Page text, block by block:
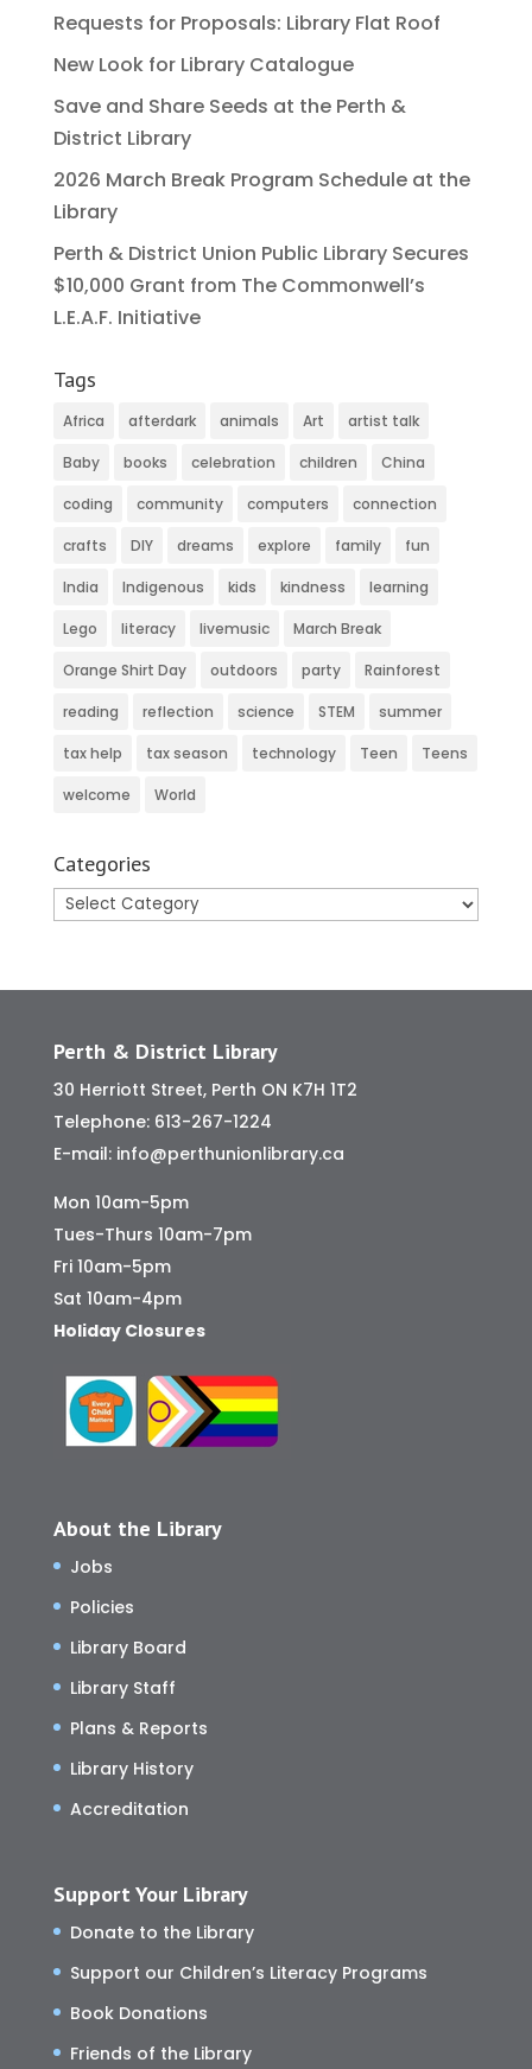
Requests for Proposals: Library Flat Roof
New Look for Library Catalogue
Save and Share Seeds at the Perth &
District Library
2026 March Break Program Schedule at the
Library
Perth & District Union Public Library Secures
$10,000 Grant from The Commonwell’s
L.E.A.F. Initiative
Tags
Africa afterdark animals Art artist talk
Baby books celebration children China
coding community computers connection
crafts DIY dreams explore family fun
India Indigenous kids kindness learning
Lego literacy livemusic March Break
Orange Shirt Day outdoors party Rainforest
reading reflection science STEM summer
tax help tax season technology Teen Teens
welcome World
Categories
Categories
Perth & District Library
30 Herriott Street, Perth ON K7H 1T2
Telephone: 613-267-1224
E-mail: info@perthunionlibrary.ca
Mon 10am-5pm
Tues-Thurs 10am-7pm
Fri 10am-5pm
Sat 10am-4pm
Holiday Closures
About the Library
Jobs
Policies
Library Board
Library Staff
Plans & Reports
Library History
Accreditation
Support Your Library
Donate to the Library
Support our Children’s Literacy Programs
Book Donations
Friends of the Library